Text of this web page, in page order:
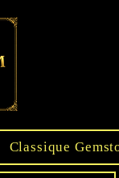
Classique